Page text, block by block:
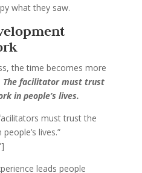
what they saw.
the time becomes more
The facilitator must trust
in people’s lives.
must trust the
lives.”
leads people